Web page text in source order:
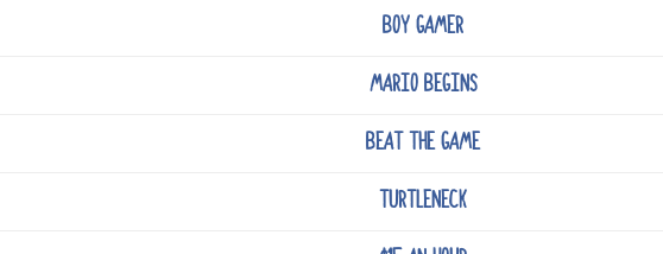
BOY GAMER
MARIO BEGINS
BEAT THE GAME
TURTLENECK